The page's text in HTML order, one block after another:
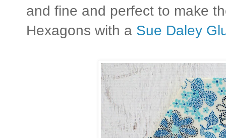
and fine and perfect to make
Hexagons with a Sue Daley